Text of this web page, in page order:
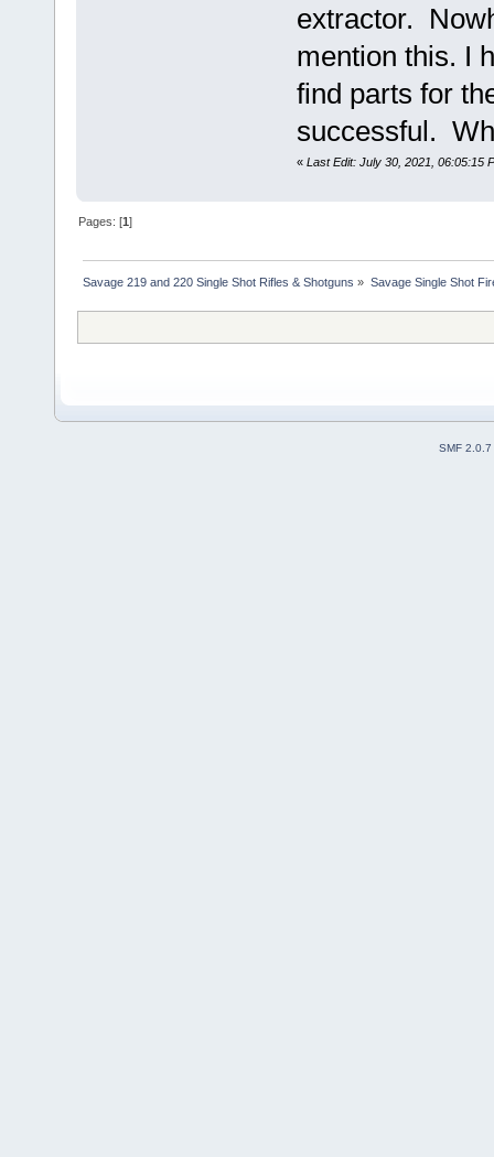
extractor.
mention this. I
find parts for
successful.
« Last Edit: July 30, 2021, 06:05:15
Pages: [1]
Savage 219 and 220 Single Shot Rifles & Shotguns » Savage Single Shot
SMF 2.0.7